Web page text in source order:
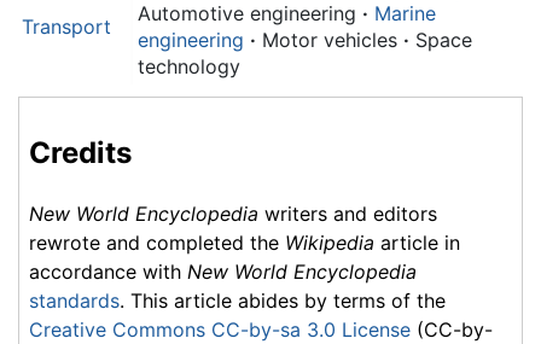
Transport
Automotive engineering · Marine
engineering · Motor vehicles · Space
technology
Credits
New World Encyclopedia writers and editors
rewrote and completed the Wikipedia article in
accordance with New World Encyclopedia
standards. This article abides by terms of the
Creative Commons CC-by-sa 3.0 License (CC-by-